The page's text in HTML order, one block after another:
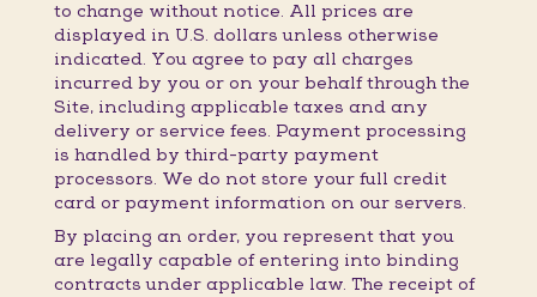
to change without notice. All prices are
displayed in U.S. dollars unless otherwise
indicated. You agree to pay all charges
incurred by you or on your behalf through the
Site, including applicable taxes and any
delivery or service fees. Payment processing
is handled by third-party payment
processors. We do not store your full credit
card or payment information on our servers.
By placing an order, you represent that you
are legally capable of entering into binding
contracts under applicable law. The receipt of